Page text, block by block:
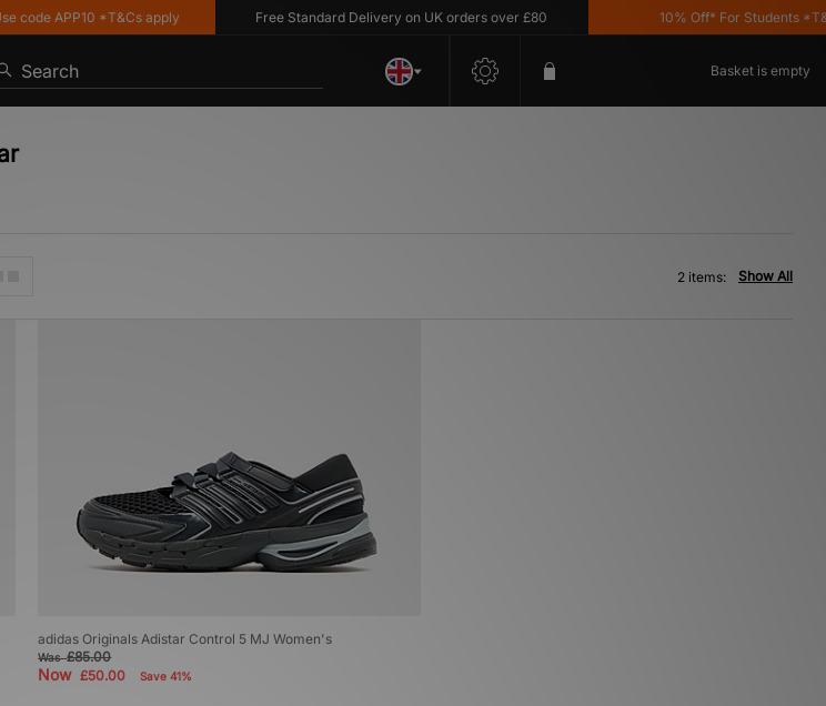
APP10 *T&Cs apply Free Standard Delivery on UK orders over £80 10% Off* For Students
Search Basket is empty
Show All
2 items:
adidas Originals Adistar Control 5 MJ Women's
Was£85.00
Now£50.00 Save 41%